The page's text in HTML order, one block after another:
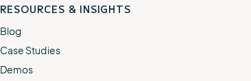
RESOURCES & INSIGHTS
Blog
Case Studies
Demos